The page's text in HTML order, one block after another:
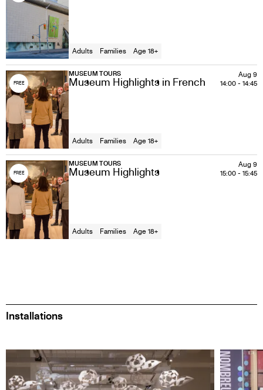
Adults Families Age 18+
FREE
MUSEUM TOURS
Museum Highlights in French
Adults Families Age 18+
Aug 9
14:00 - 14:45
FREE
MUSEUM TOURS
Museum Highlights
Adults Families Age 18+
Aug 9
15:00 - 15:45
Installations